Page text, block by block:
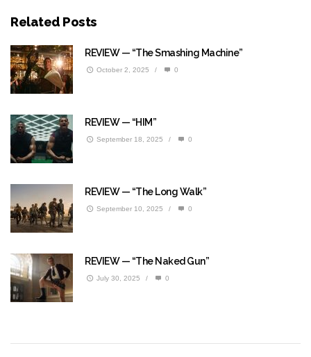
Related Posts
REVIEW — “The Smashing Machine”
October 2, 2025 / 0
REVIEW — “HIM”
September 18, 2025 / 0
REVIEW — “The Long Walk”
September 10, 2025 / 0
REVIEW — “The Naked Gun”
July 30, 2025 / 0